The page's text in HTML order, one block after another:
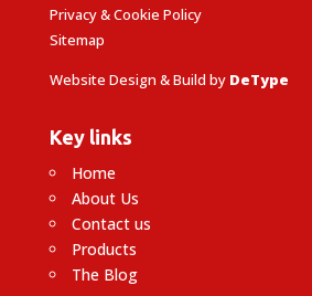
Privacy & Cookie Policy
Sitemap
Website Design & Build by DeType
Key links
Home
About Us
Contact us
Products
The Blog